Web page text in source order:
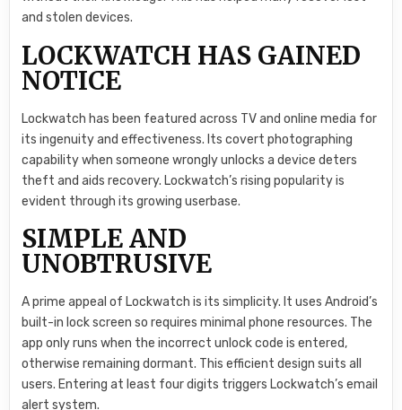
and stolen devices.
LOCKWATCH HAS GAINED
NOTICE
Lockwatch has been featured across TV and online media for
its ingenuity and effectiveness. Its covert photographing
capability when someone wrongly unlocks a device deters
theft and aids recovery. Lockwatch’s rising popularity is
evident through its growing userbase.
SIMPLE AND
UNOBTRUSIVE
A prime appeal of Lockwatch is its simplicity. It uses Android’s
built-in lock screen so requires minimal phone resources. The
app only runs when the incorrect unlock code is entered,
otherwise remaining dormant. This efficient design suits all
users. Entering at least four digits triggers Lockwatch’s email
alert system.